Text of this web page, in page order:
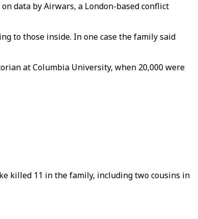
data by Airwars, a London-based conflict
to those inside. In one case the family said
at Columbia University, when 20,000 were
killed 11 in the family, including two cousins in